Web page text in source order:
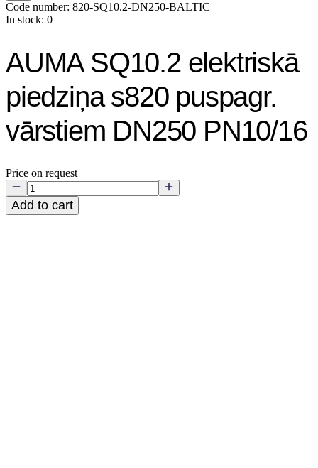
Code number: 820-SQ10.2-DN250-BALTIC
In stock: 0
AUMA SQ10.2 elektriskā
piedziņa s820 puspagr.
vārstiem DN250 PN10/16
Price on request
Add to cart